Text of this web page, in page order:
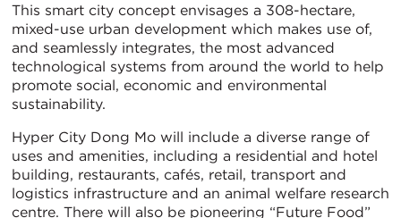
This smart city concept envisages a 308-hectare,
mixed-use urban development which makes use of,
and seamlessly integrates, the most advanced
technological systems from around the world to help
promote social, economic and environmental
sustainability.
Hyper City Dong Mo will include a diverse range of
uses and amenities, including a residential and hotel
building, restaurants, cafés, retail, transport and
logistics infrastructure and an animal welfare research
centre. There will also be pioneering “Future Food”